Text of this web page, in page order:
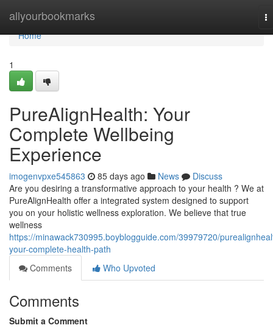
allyourbookmarks
Home
Home
1
PureAlignHealth: Your
Complete Wellbeing
Experience
imogenvpxe545863 85 days ago News
Discuss
Are you desiring a transformative approach to your health ? We at
PureAlignHealth offer a integrated system designed to support
you on your holistic wellness exploration. We believe that true
wellness
https://minawack730995.boyblogguide.com/39979720/
your-complete-health-path
Comments
Who Upvoted
Comments
Submit a Comment